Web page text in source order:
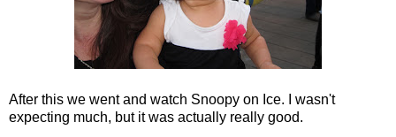
After this we went and watch Snoopy on Ice. I wasn't
expecting much, but it was actually really good.